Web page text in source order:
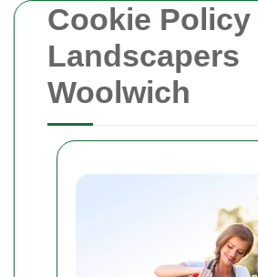
Cookie
Landscapers
Woolwich